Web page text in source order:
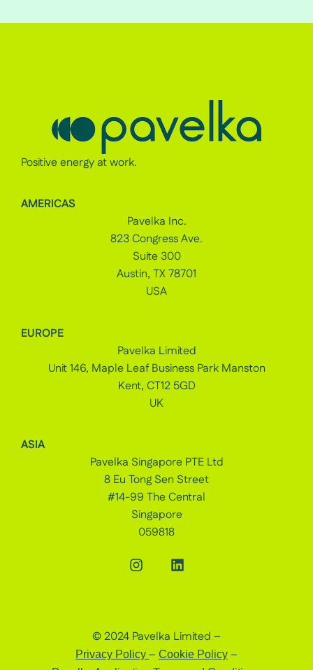
Positive energy at work.
AMERICAS
Pavelka Inc.
823 Congress Ave.
Suite 300
Austin, TX 78701
USA
EUROPE
Pavelka Limited
Unit 146, Maple Leaf Business Park Manston
Kent, CT12 5GD
UK
ASIA
Pavelka Singapore PTE Ltd
8 Eu Tong Sen Street
#14-99 The Central
Singapore
059818
© 2024 Pavelka Limited –
Privacy Policy – Cookie Policy –